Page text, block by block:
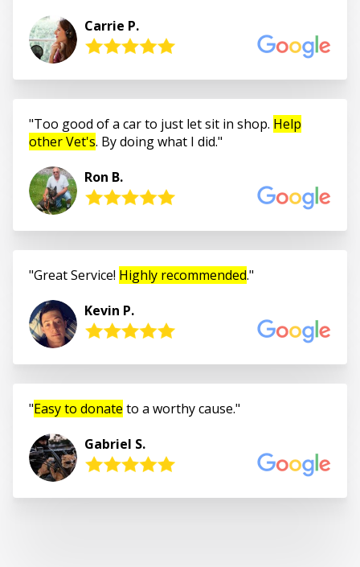
Carrie P.
Too good of a car to just let sit in shop. Help
other Vet's. By doing what I did.
Ron B.
Great Service! Highly recommended.
Kevin P.
Easy to donate to a worthy cause.
Gabriel S.